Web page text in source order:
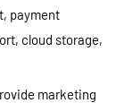
payment
cloud storage,
marketing